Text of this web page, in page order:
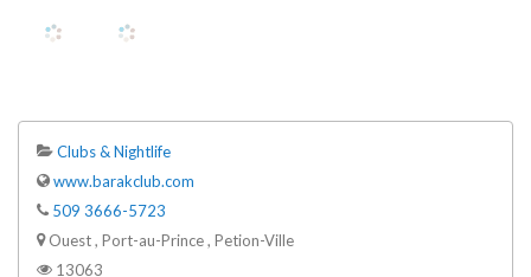
Clubs & Nightlife
www.barakclub.com
509 3666-5723
Ouest , Port-au-Prince , Petion-Ville
13063